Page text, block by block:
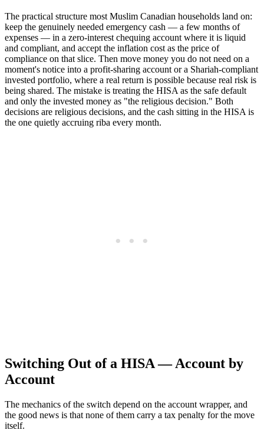
The practical structure most Muslim Canadian households land on:
keep the genuinely needed emergency cash — a few months of
expenses — in a zero-interest chequing account where it is liquid
and compliant, and accept the inflation cost as the price of
compliance on that slice. Then move money you do not need on a
moment's notice into a profit-sharing account or a Shariah-compliant
invested portfolio, where a real return is possible because real risk is
being shared. The mistake is treating the HISA as the safe default
and only the invested money as "the religious decision." Both
decisions are religious decisions, and the cash sitting in the HISA is
the one quietly accruing riba every month.
Switching Out of a HISA — Account by
Account
The mechanics of the switch depend on the account wrapper, and
the good news is that none of them carry a tax penalty for the move
itself.